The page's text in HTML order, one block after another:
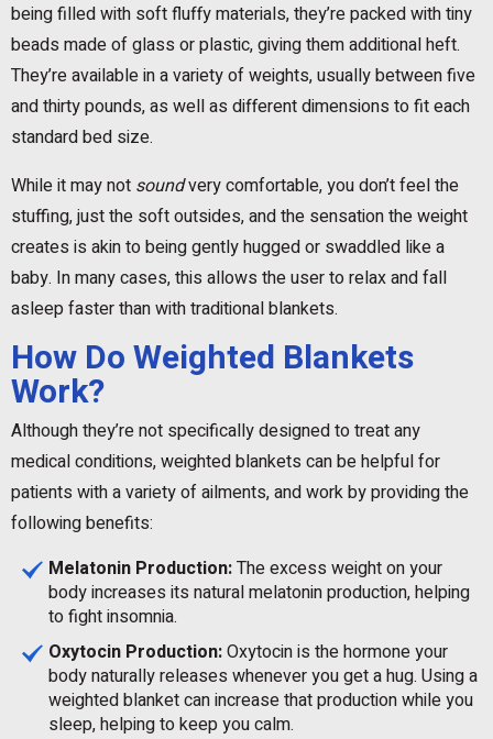
being filled with soft fluffy materials, they’re packed with tiny
beads made of glass or plastic, giving them additional heft.
They’re available in a variety of weights, usually between five
and thirty pounds, as well as different dimensions to fit each
standard bed size.
While it may not soundvery comfortable, you don’t feel the
stuffing, just the soft outsides, and the sensation the weight
creates is akin to being gently hugged or swaddled like a
baby. In many cases, this allows the user to relax and fall
asleep faster than with traditional blankets.
How Do Weighted Blankets
Work?
Although they’re not specifically designed to treat any
medical conditions, weighted blankets can be helpful for
patients with a variety of ailments, and work by providing the
following benefits:
Melatonin Production:The excess weight on your
body increases its natural melatonin production, helping
to fight insomnia.
Oxytocin Production:Oxytocin is the hormone your
body naturally releases whenever you get a hug. Using a
weighted blanket can increase that production while you
sleep, helping to keep you calm.